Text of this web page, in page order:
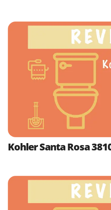
Kohler Santa Rosa